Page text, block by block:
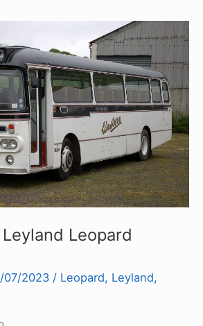
Leopard
07/2023 / Leopard, Leyland,